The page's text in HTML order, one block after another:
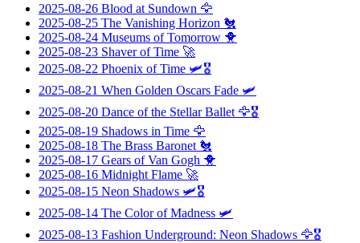
2025-08-26 Blood at Sundown 🦅
2025-08-25 The Vanishing Horizon 🐔
2025-08-24 Museums of Tomorrow 🐥
2025-08-23 Shaver of Time 🚀
2025-08-22 Phoenix of Time 🛩️🎖️
2025-08-21 When Golden Oscars Fade 🛩️
2025-08-20 Dance of the Stellar Ballet 🦅🎖️
2025-08-19 Shadows in Time 🦅
2025-08-18 The Brass Baronet 🐔
2025-08-17 Gears of Van Gogh 🐥
2025-08-16 Midnight Flame 🚀
2025-08-15 Neon Shadows 🛩️🎖️
2025-08-14 The Color of Madness 🛩️
2025-08-13 Fashion Underground: Neon Shadows 🦅🎖️